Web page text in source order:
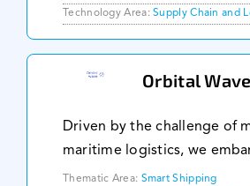
FuelEU. Enhanced with
time analytics, BetterSea
Technology Area:Supply Chain and
Orbital Wave
Driven by the challenge of
maritime logistics, we
mission to streamline the
Thematic Area: Smart Shipping